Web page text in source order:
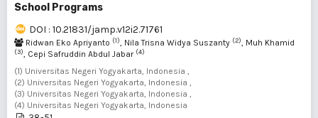
School Programs
DOI : 10.21831/jamp.v12i2.71761
Ridwan Eko Apriyanto (1), Nila Trisna Widya Suszanty (2), Muh Khamid
(3), Cepi Safruddin Abdul Jabar (4)
(1) Universitas Negeri Yogyakarta, Indonesia ,
(2) Universitas Negeri Yogyakarta, Indonesia ,
(3) Universitas Negeri Yogyakarta, Indonesia ,
(4) Universitas Negeri Yogyakarta, Indonesia